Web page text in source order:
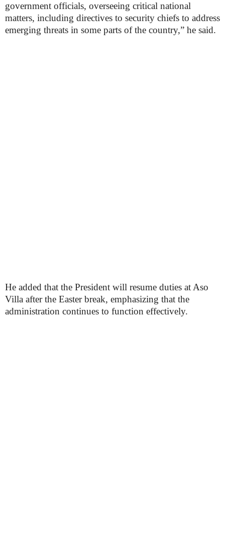
government officials, overseeing critical national
matters, including directives to security chiefs to address
emerging threats in some parts of the country,” he said.
He added that the President will resume duties at Aso
Villa after the Easter break, emphasizing that the
administration continues to function effectively.